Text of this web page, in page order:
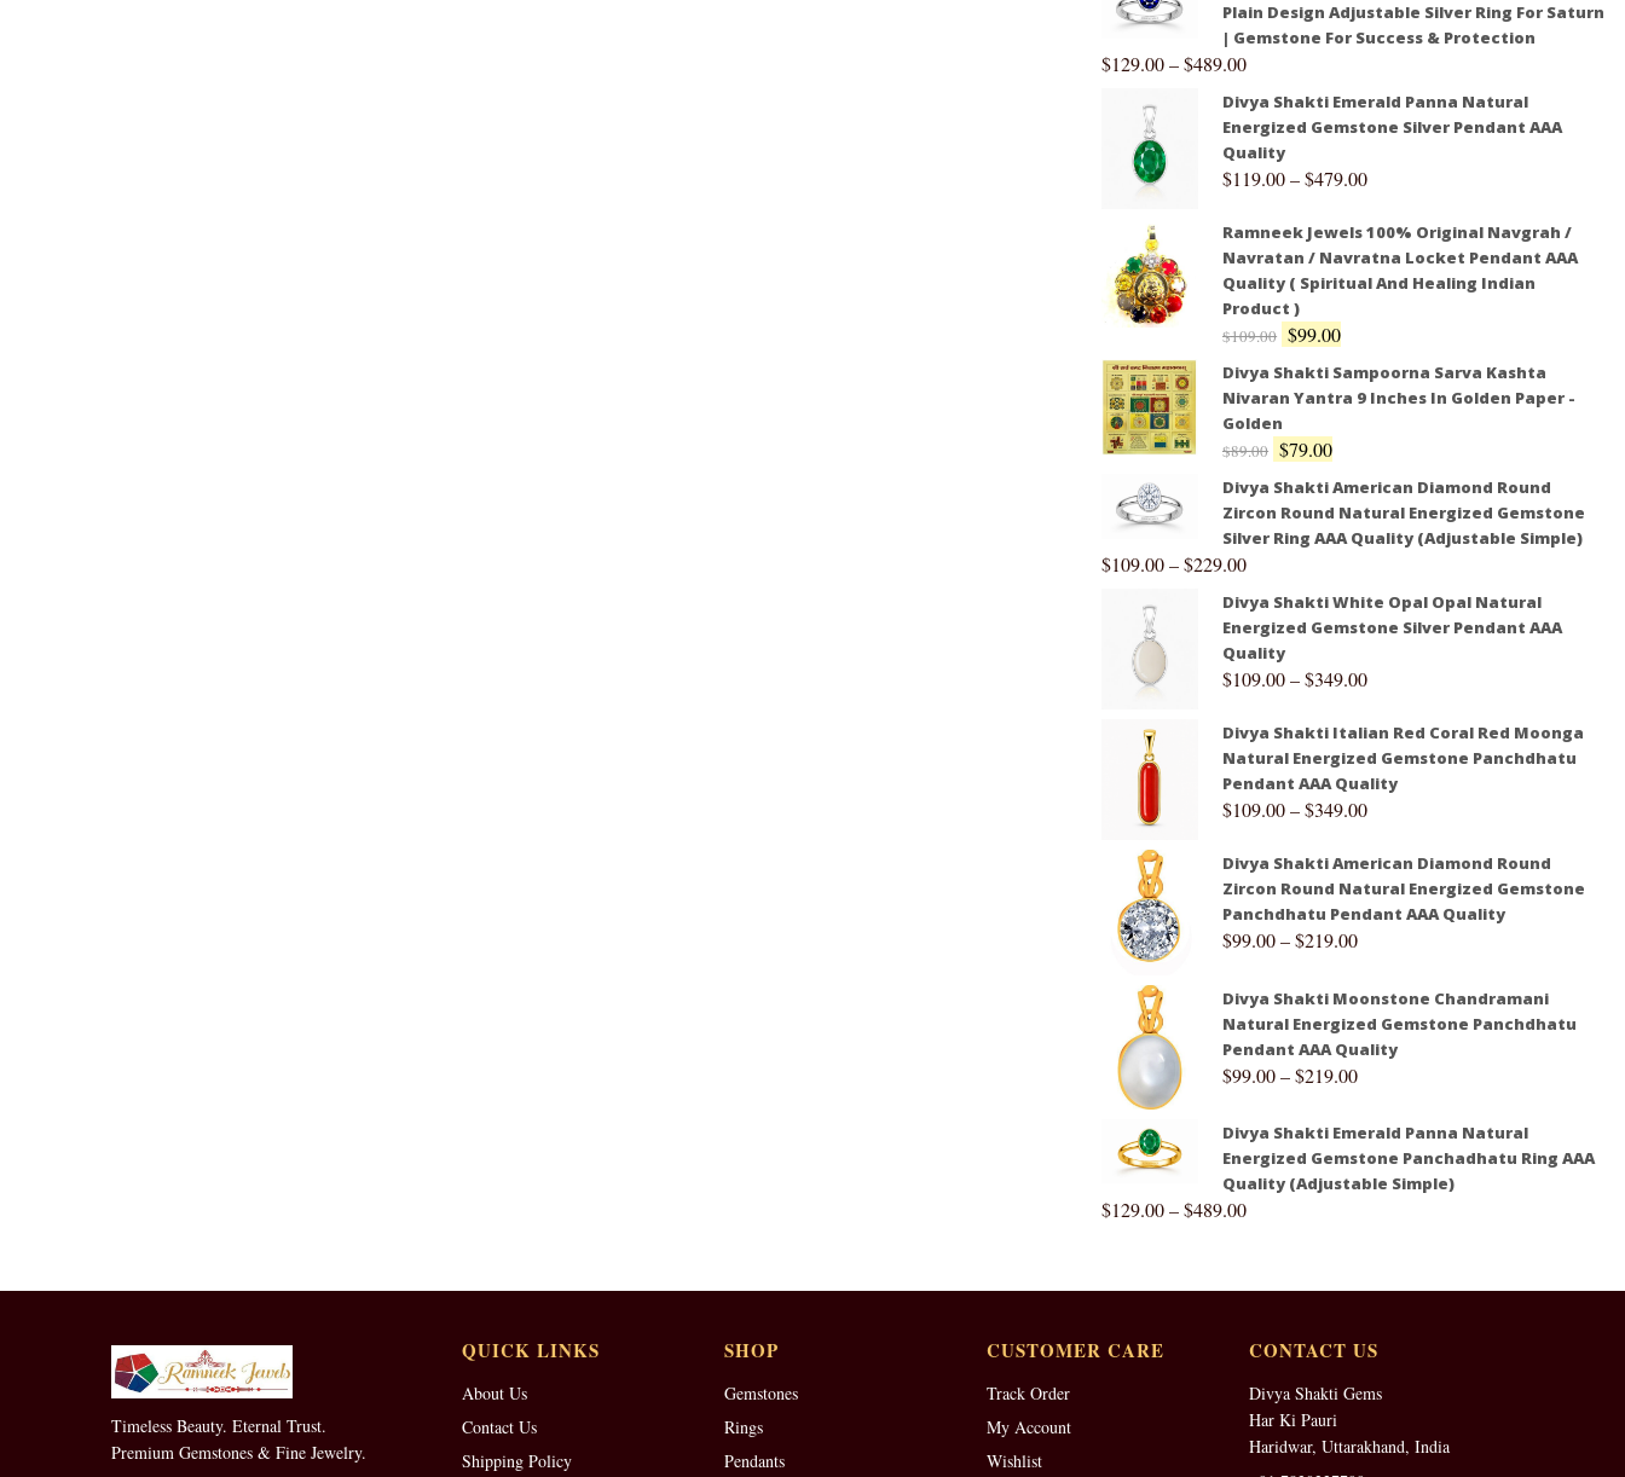
Plain Design Adjustable Silver Ring For Saturn
| Gemstone For Success & Protection
$129.00–$489.00
Divya Shakti Emerald Panna Natural
Energized Gemstone Silver Pendant AAA
Quality
$119.00–$479.00
Ramneek Jewels 100% Original Navgrah /
Navratan / Navratna Locket Pendant AAA
Quality ( Spiritual And Healing Indian
Product )
$109.00 $99.00
Divya Shakti Sampoorna Sarva Kashta
Nivaran Yantra 9 Inches In Golden Paper -
Golden
$89.00 $79.00
Divya Shakti American Diamond Round
Zircon Round Natural Energized Gemstone
Silver Ring AAA Quality (Adjustable Simple)
$109.00–$229.00
Divya Shakti White Opal Opal Natural
Energized Gemstone Silver Pendant AAA
Quality
$109.00–$349.00
Divya Shakti Italian Red Coral Red Moonga
Natural Energized Gemstone Panchdhatu
Pendant AAA Quality
$109.00–$349.00
Divya Shakti American Diamond Round
Zircon Round Natural Energized Gemstone
Panchdhatu Pendant AAA Quality
$99.00–$219.00
Divya Shakti Moonstone Chandramani
Natural Energized Gemstone Panchdhatu
Pendant AAA Quality
$99.00–$219.00
Divya Shakti Emerald Panna Natural
Energized Gemstone Panchadhatu Ring AAA
Quality (Adjustable Simple)
$129.00–$489.00
Timeless Beauty. Eternal Trust.
Premium Gemstones & Fine Jewelry.
QUICK LINKS
About Us
Contact Us
Shipping Policy
SHOP
Gemstones
Rings
Pendants
CUSTOMER CARE
Track Order
My Account
Wishlist
CONTACT US
Divya Shakti Gems
Har Ki Pauri
Haridwar, Uttarakhand, India